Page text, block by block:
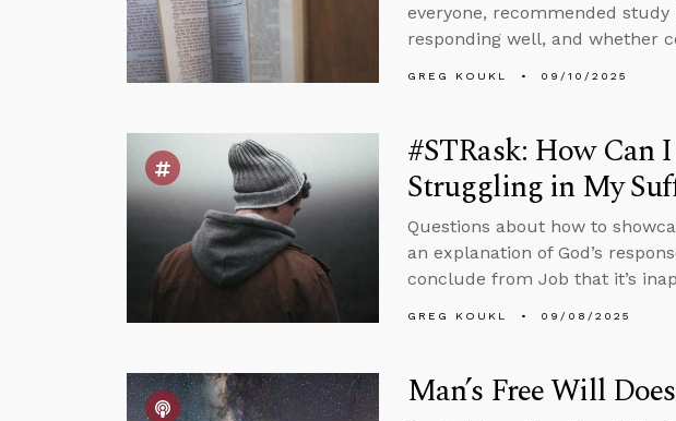
everyone, recommended
responding well, and whether
GREG KOUKL 09/10/2025
#STRask: How Can I
Struggling in My
Questions about how to
an explanation of God’s
conclude from Job that it’s
GREG KOUKL 09/08/2025
Man’s Free Will